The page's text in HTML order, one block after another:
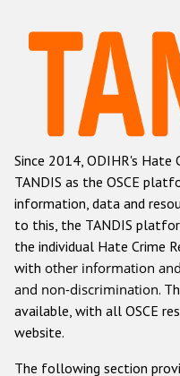
Racist and
Anti-
Anti-
Anti-
Anti-
Other hate crime
Gender-
Since 2014, ODIHR's Hate
TANDIS as the OSCE
information, data and
to this, the TANDIS
the individual Hate Crime
with other information
and non-discrimination.
available, with all OSCE
website.
The following section